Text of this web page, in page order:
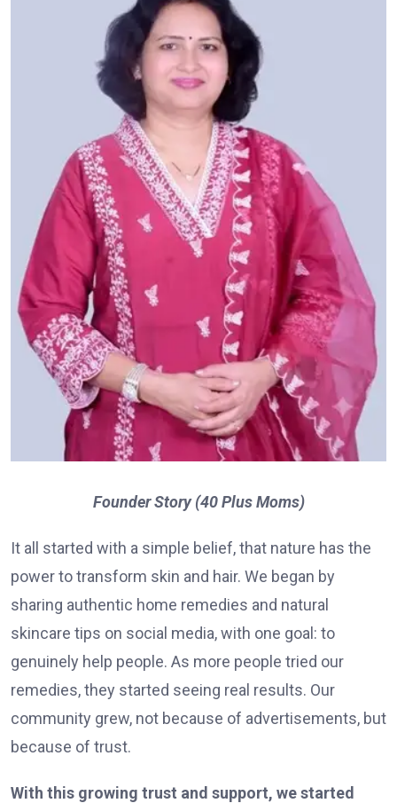
Founder Story (40 Plus Moms)
It all started with a simple belief, that nature has the
power to transform skin and hair. We began by
sharing authentic home remedies and natural
skincare tips on social media, with one goal: to
genuinely help people. As more people tried our
remedies, they started seeing real results. Our
community grew, not because of advertisements, but
because of trust.
With this growing trust and support, we started